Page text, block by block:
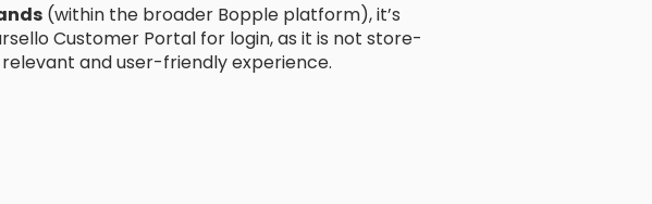
(within the broader Bopple platform), it’s
Customer Portal for login, as it is not store-
and user-friendly experience.